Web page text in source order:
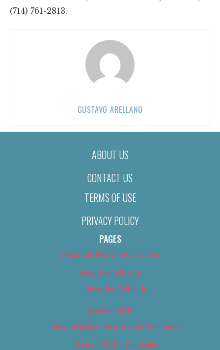
(714) 761-2813.
GUSTAVO ARELLANO
ABOUT US
CONTACT US
TERMS OF USE
PRIVACY POLICY
PAGES
About Us (We’ve Got Issues)
Advertise With Us
Advertise With Us
Best of 2018
Best of 2018 – Arts & Entertainment
Best of 2018 – Cannabis